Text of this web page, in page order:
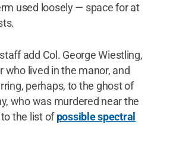
used loosely — space for at
add Col. George Wiestling,
who lived in the manor, and
perhaps, to the ghost of
who was murdered near the
the list ofpossible spectral